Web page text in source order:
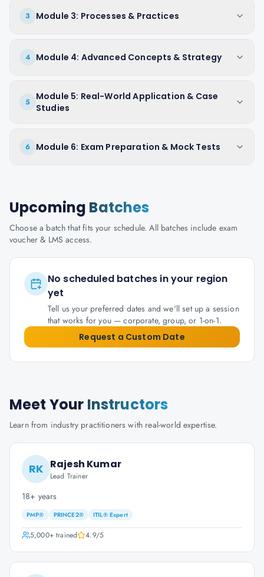
3 Module 3: Processes & Practices
4 Module 4: Advanced Concepts & Strategy
5
Module 5: Real-World Application & Case
Studies
6 Module 6: Exam Preparation & Mock Tests
Upcoming Batches
Choose a batch that fits your schedule. All batches include exam
voucher & LMS access.
No scheduled batches in your region
yet
Tell us your preferred dates and we'll set up a session
that works for you — corporate, group, or 1-on-1.
Request a Custom Date
Meet Your Instructors
Learn from industry practitioners with real-world expertise.
RK Rajesh Kumar
Lead Trainer
18+ years
PMP® PRINCE2® ITIL® Expert
5,000+trained 4.9/5